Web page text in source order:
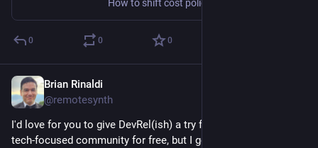
0 0 0
Brian Rinaldi
@remotesynth
I'd love for you to give DevRel(ish) a try for managing your
tech-focused community for free, but I get that folks may find